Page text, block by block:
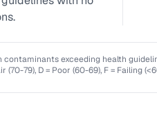
exceeding health
(70-79), D = Poor (60-69), F = Failing